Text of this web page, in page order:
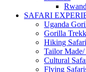
SAFARI
Uganda
Gorilla
Hiking
Tailor
Cultural
Flying